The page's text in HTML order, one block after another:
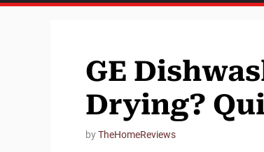
GE
Drying?
byTheHomeReviews